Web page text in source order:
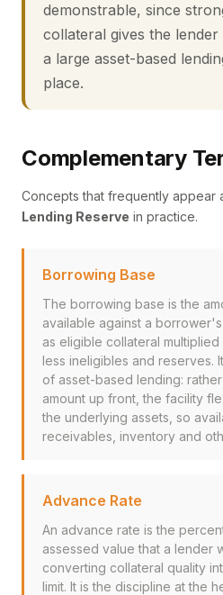
demonstrable, since
collateral gives the
a large asset-based
place.
Complementary
Concepts that frequently appear
Lending Reserve in practice.
Borrowing Base
The borrowing base is the
available against a
as eligible collateral
less ineligibles and reserves.
of asset-based lending:
amount up front, the facility
the underlying assets, so
receivables, inventory and
Advance Rate
An advance rate is the
assessed value that a lender
converting collateral quality
limit. It is the discipline at the